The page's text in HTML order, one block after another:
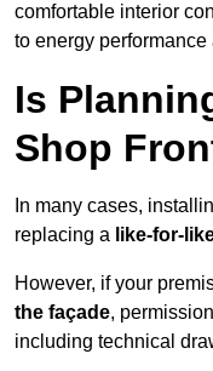
comfortable interior
to energy
Is
Shop
In many cases,
replacing a like-for-
However, if your
the façade,
including technical